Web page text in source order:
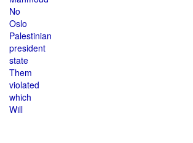
No
Oslo
Palestinian
president
state
Them
violated
which
Will